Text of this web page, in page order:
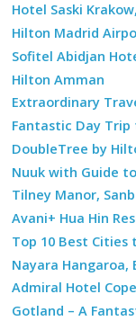
in
the
World
Hotel Saski
Hilton Madrid
Sofitel Abidjan
Hilton Amman
Extraordinary
Fantastic Day
DoubleTree by
Nuuk with Guide
Tilney Manor,
Avani+ Hua Hin
Top 10 Best Cities
Nayara Hangaroa,
Admiral Hotel
Gotland – A